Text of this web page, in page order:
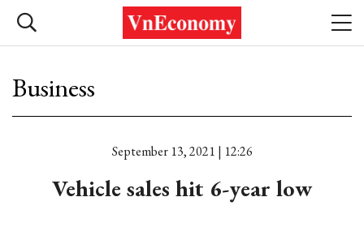
Business
September 13, 2021 | 12:26
Vehicle sales hit 6-year low